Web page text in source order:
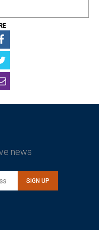
news
SIGN UP